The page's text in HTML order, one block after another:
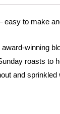
easy to make
winning
roasts to
and